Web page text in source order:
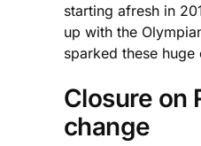
starting afresh in
up with the
sparked these huge
Closure on
change